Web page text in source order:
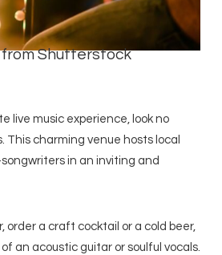
Shutterstock
live music experience, look no
charming venue hosts local
in an inviting and
order a craft cocktail or a cold beer,
an acoustic guitar or soulful vocals.